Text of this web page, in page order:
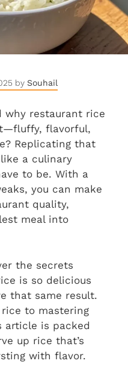
by Souhail
why restaurant rice
flavorful,
Replicating that
a culinary
to be. With a
you can make
quality,
meal into
the secrets
is so delicious
that same result.
to mastering
article is packed
up rice that’s
with flavor.